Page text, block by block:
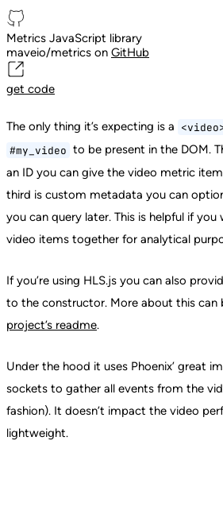
Metrics JavaScript library
maveio/metrics on GitHub
get code
The only thing it’s expecting is a
#my_video to be present in the DOM.
an ID you can give the video metric
third is custom metadata you can
you can query later. This is helpful if
video items together for analytical
If you’re using HLS.js you can also
to the constructor. More about this can
project’s readme.
Under the hood it uses Phoenix’ great
sockets to gather all events from the
fashion). It doesn’t impact the video
lightweight.